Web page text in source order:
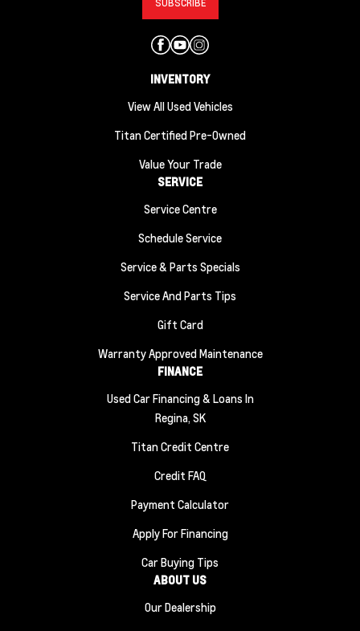
INVENTORY
View All Used Vehicles
Titan Certified Pre-Owned
Value Your Trade
SERVICE
Service Centre
Schedule Service
Service & Parts Specials
Service And Parts Tips
Gift Card
Warranty Approved Maintenance
FINANCE
Used Car Financing & Loans In
Regina, SK
Titan Credit Centre
Credit FAQ
Payment Calculator
Apply For Financing
Car Buying Tips
ABOUT US
Our Dealership